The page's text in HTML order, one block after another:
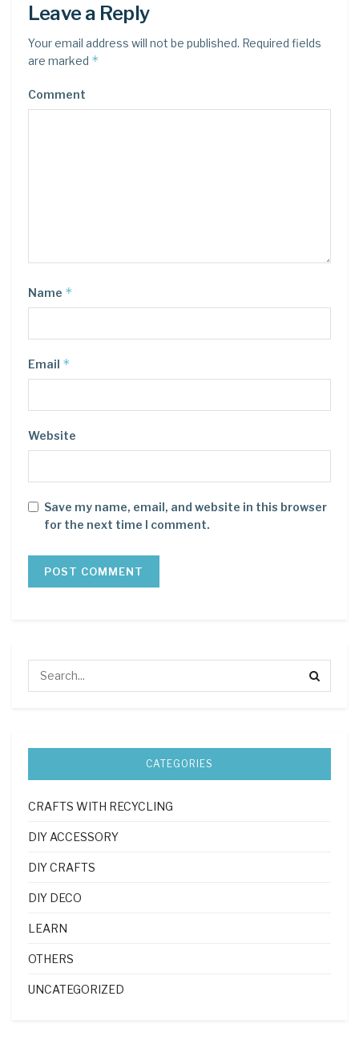
Leave a Reply
Your email address will not be published. Required fields
are marked *
Comment
Name *
Email *
Website
Save my name, email, and website in this browser
for the next time I comment.
CATEGORIES
CRAFTS WITH RECYCLING
DIY ACCESSORY
DIY CRAFTS
DIY DECO
LEARN
OTHERS
UNCATEGORIZED